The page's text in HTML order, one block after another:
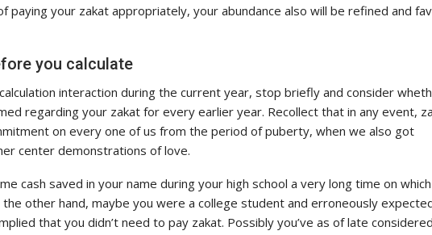
paying your zakat appropriately, your abundance also will be refined and
you calculate
interaction during the current year, stop briefly and consider
regarding your zakat for every earlier year. Recollect that in any event,
on every one of us from the period of puberty, when we also got
center demonstrations of love.
cash saved in your name during your high school a very long time on
the other hand, maybe you were a college student and erroneously
that you didn’t need to pay zakat. Possibly you’ve as of late